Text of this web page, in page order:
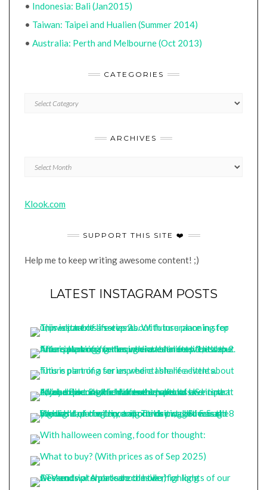
• Indonesia: Bali (Jan2015)
• Taiwan: Taipei and Hualien (Summer 2014)
• Australia: Perth and Melbourne (Oct 2013)
CATEGORIES
ARCHIVES
Archives
Klook.com
SUPPORT THIS SITE ❤️
Help me to keep writing awesome content! ;)
LATEST INSTAGRAM POSTS